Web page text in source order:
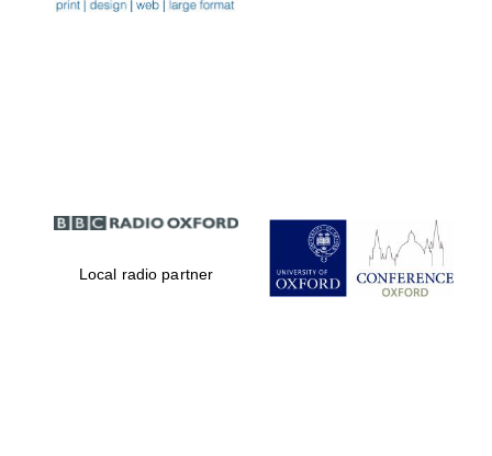
Partner of Oxford
Literary Festival
Local radio partner